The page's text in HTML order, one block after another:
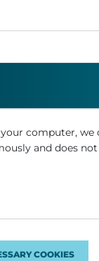
computer,
and does
COOKIES